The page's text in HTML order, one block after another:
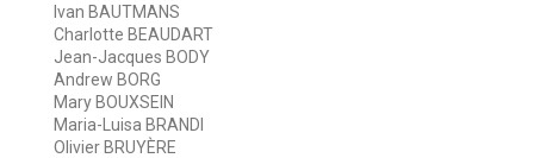
Ivan BAUTMANS
Charlotte BEAUDART
Jean-Jacques BODY
Andrew BORG
Mary BOUXSEIN
Maria-Luisa BRANDI
Olivier BRUYÈRE